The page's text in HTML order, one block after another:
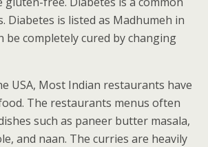
Diabetes is listed as Madhumeh in
be completely cured by changing
USA, Most Indian restaurants have
The restaurants menus often
such as paneer butter masala,
and naan. The curries are heavily